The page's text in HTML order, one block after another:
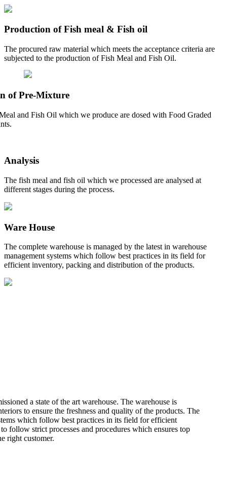
Production of Fish meal & Fish oil
The procured raw material which meets the acceptance criteria are
subjected to the production of Fish Meal and Fish Oil.
of Pre-Mixture
and Fish Oil which we produce are dosed with Food Graded
Analysis
The fish meal and fish oil which we processed are analysed at
different stages during the process.
Ware House
The complete warehouse is managed by the latest in warehouse
management systems which follow best practices in its field for
efficient inventory, packing and distribution of the products.
a state of the art warehouse. The warehouse is
to ensure the freshness and quality of the products. The
which follow best practices in its field for efficient
follow strict processes and procedures which ensures top
right customer.